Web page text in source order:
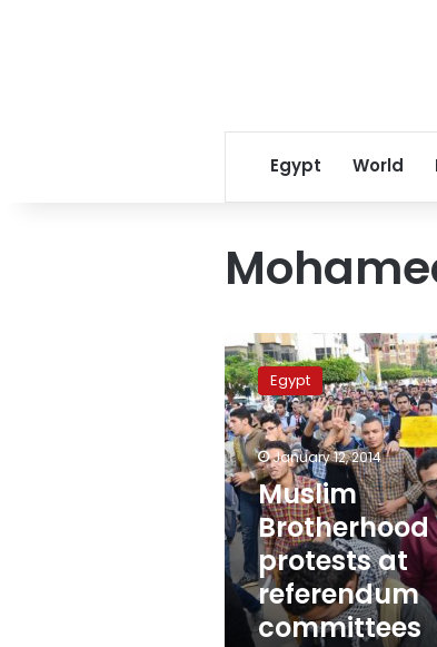
Egypt World
Muslim
Brotherhood
plans
protests
at
referendum
committees
Egypt
January 12, 2014
Muslim
protests at
referendum
committees